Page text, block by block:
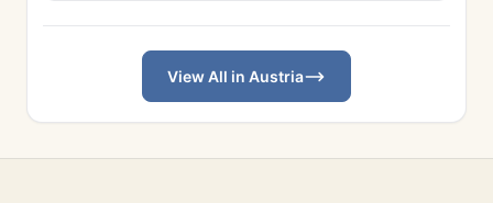
View All in Austria